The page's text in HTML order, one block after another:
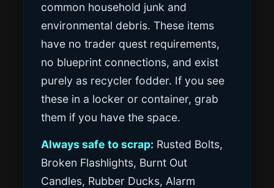
common household junk and
environmental debris. These items
have no trader quest requirements,
no blueprint connections, and exist
purely as recycler fodder. If you see
these in a locker or container, grab
them if you have the space.
Always safe to scrap: Rusted Bolts,
Broken Flashlights, Burnt Out
Candles, Rubber Ducks, Alarm